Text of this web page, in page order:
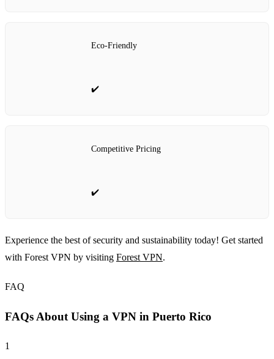
Eco-Friendly
✔️
Competitive Pricing
✔️
Experience the best of security and sustainability today! Get started
with Forest VPN by visiting Forest VPN.
FAQ
FAQs About Using a VPN in Puerto Rico
1